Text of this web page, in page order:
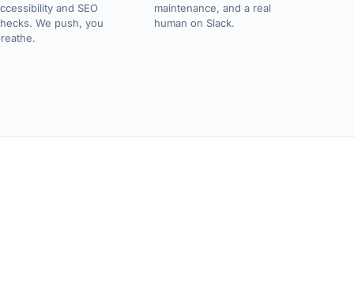
and SEO
We push, you
maintenance, and a real
human on Slack.